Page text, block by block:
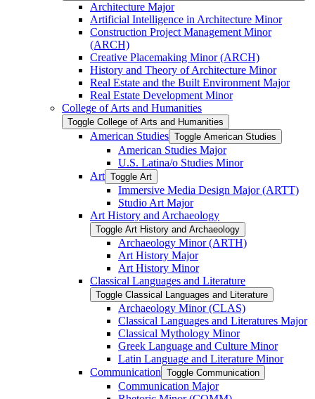
Architecture Major
Artificial Intelligence in Architecture Minor
Construction Project Management Minor
(ARCH)
Creative Placemaking Minor (ARCH)
History and Theory of Architecture Minor
Real Estate and the Built Environment Major
Real Estate Development Minor
College of Arts and Humanities
Toggle College of Arts and Humanities
American Studies Toggle American Studies
American Studies Major
U.S. Latina/​o Studies Minor
Art Toggle Art
Immersive Media Design Major (ARTT)
Studio Art Major
Art History and Archaeology
Toggle Art History and Archaeology
Archaeology Minor (ARTH)
Art History Major
Art History Minor
Classical Languages and Literature
Toggle Classical Languages and Literature
Archaeology Minor (CLAS)
Classical Languages and Literatures Major
Classical Mythology Minor
Greek Language and Culture Minor
Latin Language and Literature Minor
Communication Toggle Communication
Communication Major